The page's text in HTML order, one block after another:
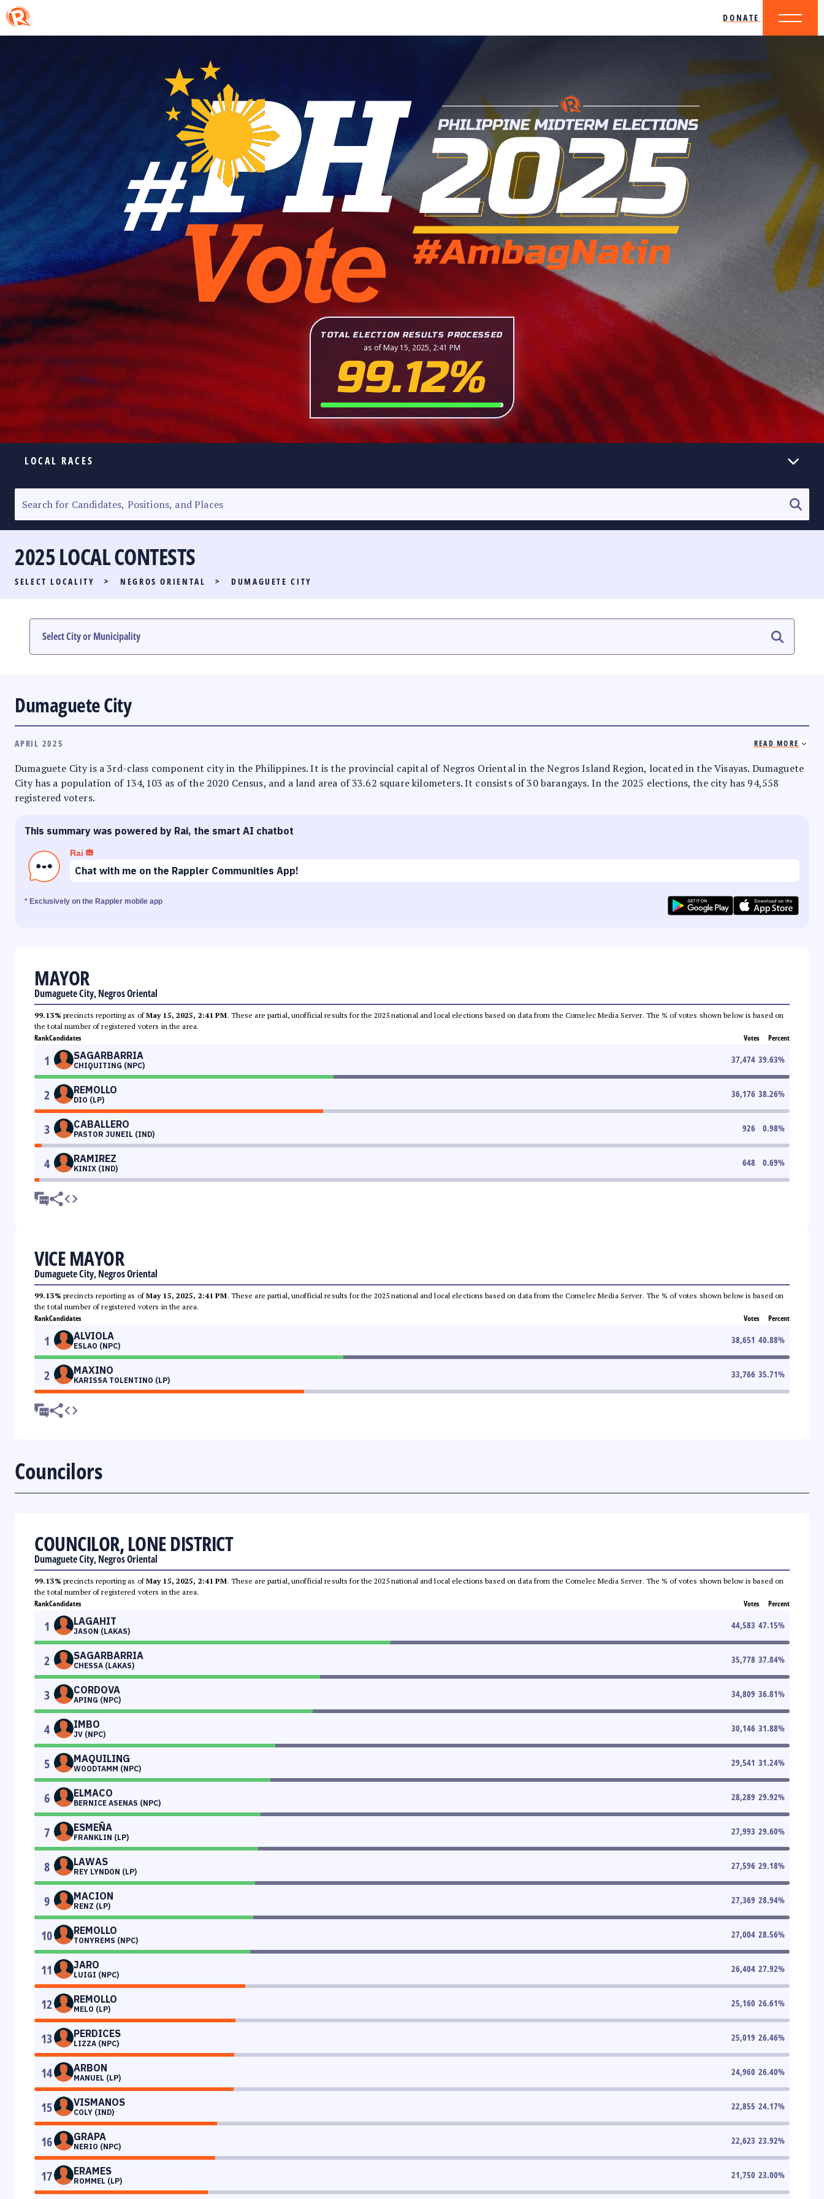
DONATE
TOTAL ELECTION RESULTS PROCESSED
as of May 15, 2025, 2:41 PM
99.12%
LOCAL RACES
SENATORIAL RACE
PARTY LIST RACE
LOCAL RACES
MULTIMEDIA
2025 LOCAL CONTESTS
SELECT LOCALITY > NEGROS ORIENTAL > DUMAGUETE CITY
Dumaguete City
APRIL 2025 READ MORE
Dumaguete City is a 3rd-class component city in the Philippines. It is the provincial capital of Negros Oriental in the Negros Island Region, located in the Visayas. Dumaguete
City has a population of 134,103 as of the 2020 Census, and a land area of 33.62 square kilometers. It consists of 30 barangays. In the 2025 elections, the city has 94,558
registered voters.
This summary was powered by Rai, the smart AI chatbot
Rai
Chat with me on the Rappler Communities App!
* Exclusively on the Rappler mobile app
MAYOR
Dumaguete City, Negros Oriental
99.13% precincts reporting as ofMay 15, 2025, 2:41 PM. These are partial, unofficial results for the 2025 national and local elections based on data from the Comelec Media Server. The % of votes shown below is based on
the total number of registered voters in the area.
RankCandidates Votes Percent
1 SAGARBARRIA
CHIQUITING (NPC)
37,474 39.63%
2 REMOLLO
DIO (LP)
36,176 38.26%
3 CABALLERO
PASTOR JUNEIL (IND)
926 0.98%
4 RAMIREZ
KINIX (IND)
648 0.69%
VICE MAYOR
Dumaguete City, Negros Oriental
99.13% precincts reporting as ofMay 15, 2025, 2:41 PM. These are partial, unofficial results for the 2025 national and local elections based on data from the Comelec Media Server. The % of votes shown below is based on
the total number of registered voters in the area.
RankCandidates Votes Percent
1 ALVIOLA
ESLAO (NPC)
38,651 40.88%
2 MAXINO
KARISSA TOLENTINO (LP)
33,766 35.71%
Councilors
COUNCILOR, LONE DISTRICT
Dumaguete City, Negros Oriental
99.13% precincts reporting as ofMay 15, 2025, 2:41 PM. These are partial, unofficial results for the 2025 national and local elections based on data from the Comelec Media Server. The % of votes shown below is based on
the total number of registered voters in the area.
RankCandidates Votes Percent
1 LAGAHIT
JASON (LAKAS)
44,583 47.15%
2 SAGARBARRIA
CHESSA (LAKAS)
35,778 37.84%
3 CORDOVA
APING (NPC)
34,809 36.81%
4 IMBO
JV (NPC)
30,146 31.88%
5 MAQUILING
WOODTAMM (NPC)
29,541 31.24%
6 ELMACO
BERNICE ASENAS (NPC)
28,289 29.92%
7 ESMEÑA
FRANKLIN (LP)
27,993 29.60%
8 LAWAS
REY LYNDON (LP)
27,596 29.18%
9 MACION
RENZ (LP)
27,369 28.94%
10 REMOLLO
TONYREMS (NPC)
27,004 28.56%
11 JARO
LUIGI (NPC)
26,404 27.92%
12 REMOLLO
MELO (LP)
25,160 26.61%
13 PERDICES
LIZZA (NPC)
25,019 26.46%
14 ARBON
MANUEL (LP)
24,960 26.40%
15 VISMANOS
COLY (IND)
22,855 24.17%
16 GRAPA
NERIO (NPC)
22,623 23.92%
17 ERAMES
ROMMEL (LP)
21,750 23.00%